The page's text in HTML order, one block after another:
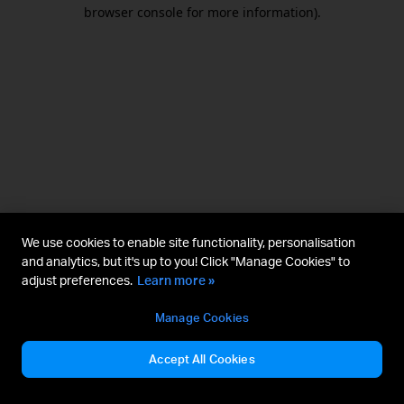
browser console for more information).
We use cookies to enable site functionality, personalisation
and analytics, but it's up to you! Click "Manage Cookies" to
adjust preferences. Learn more »
Manage Cookies
Accept All Cookies